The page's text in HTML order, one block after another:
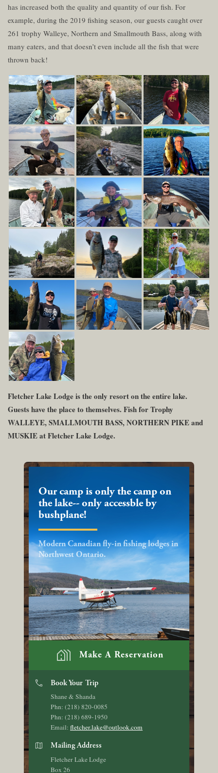
has increased both the quality and quantity of our fish. For
example, during the 2019 fishing season, our guests caught over
261 trophy Walleye, Northern and Smallmouth Bass, along with
many eaters, and that doesn’t even include all the fish that were
thrown back!
Fletcher Lake Lodge is the only resort on the entire lake.
Guests have the place to themselves. Fish for Trophy
WALLEYE, SMALLMOUTH BASS, NORTHERN PIKE and
MUSKIE at Fletcher Lake Lodge.
Our camp is only the camp on
the lake-- only accessble by
bushplane!
Modern Canadian fly-in fishing lodges in
Northwest Ontario.
holiday_village Make A Reservation
phone Book Your Trip
Shane & Shanda
Phn: (218) 820-0085
Phn: (218) 689-1950
Email:fletcher.lake@outlook.com
map Mailing Address
Fletcher Lake Lodge
Box 26